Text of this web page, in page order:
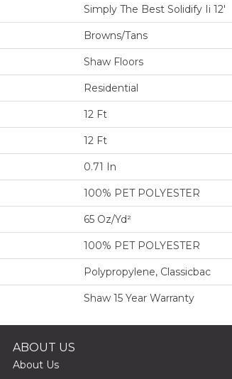
Simply The Best Solidify Ii 12'
Browns/Tans
Shaw Floors
Residential
12 Ft
12 Ft
0.71 In
100% PET POLYESTER
65 Oz/yd²
100% PET POLYESTER
Polypropylene, Classicbac
Shaw 15 Year Warranty
ABOUT US
About Us